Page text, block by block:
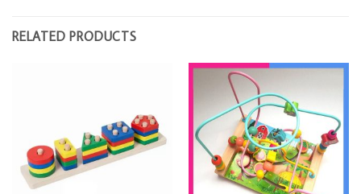
RELATED PRODUCTS